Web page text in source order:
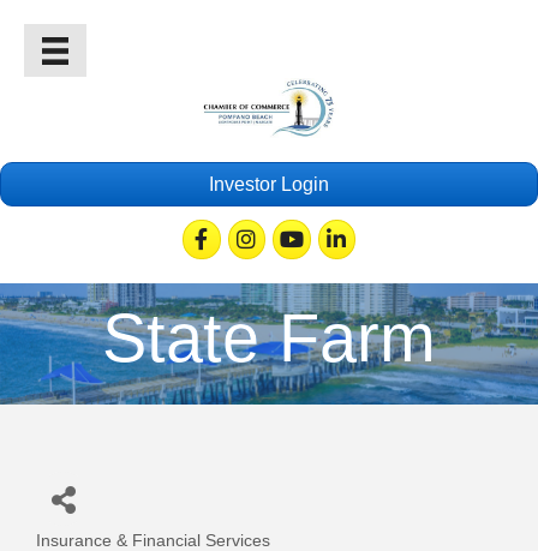
Investor Login
FacebookInstagramYoutubeLinkedin
State Farm
Insurance & Financial Services